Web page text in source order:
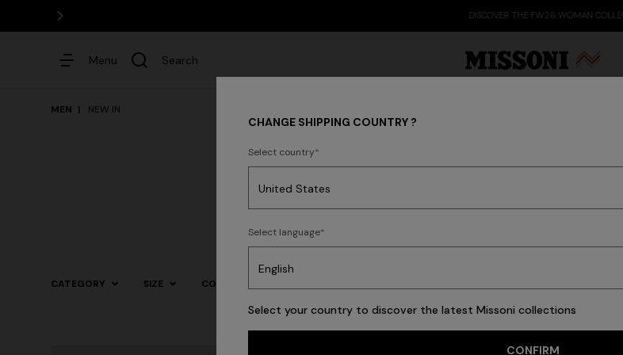
DISCOVER THE FW26 WOMAN COLLECTION
Menu Search
MEN NEW IN
CATEGORY SIZE COLOR
53 results
CHANGE SHIPPING COUNTRY ?
Select country
Select language
Select your country to discover the latest Missoni collections
CONFIRM
Dresses